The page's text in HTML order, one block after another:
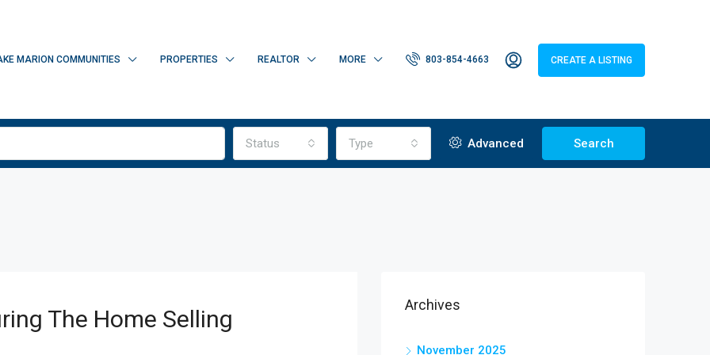
MARION COMMUNITIES PROPERTIES REALTOR MORE 803-854-4663 CREATE A LISTING
Status Type Advanced Search
The Home Selling
Archives
November 2025